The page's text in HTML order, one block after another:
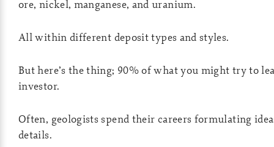
ore, nickel, manganese, and uranium.
All within different deposit types and styles.
But here’s the thing; 90% of what you might try to
investor.
Often, geologists spend their careers formulating
details.